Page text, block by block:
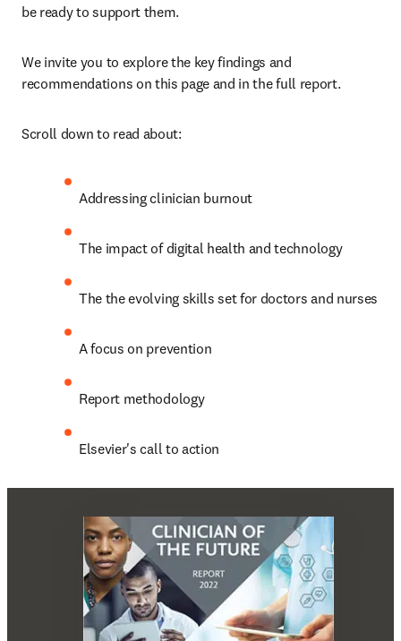
be ready to support them.
We invite you to explore the key findings and
recommendations on this page and in the full report.
Scroll down to read about:
Addressing clinician burnout
The impact of digital health and technology
The the evolving skills set for doctors and nurses
A focus on prevention
Report methodology
Elsevier's call to action